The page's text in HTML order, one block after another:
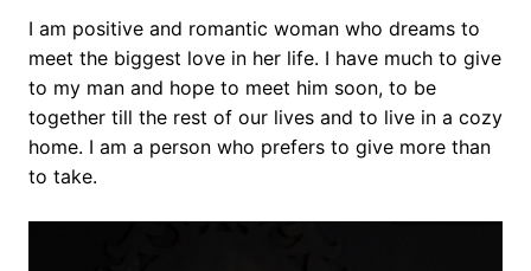
I am positive and romantic woman who dreams to
meet the biggest love in her life. I have much to give
to my man and hope to meet him soon, to be
together till the rest of our lives and to live in a cozy
home. I am a person who prefers to give more than
to take.